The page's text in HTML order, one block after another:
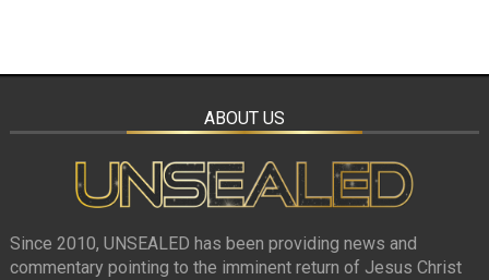
ABOUT US
Since 2010, UNSEALED has been providing news and
commentary pointing to the imminent return of Jesus Christ